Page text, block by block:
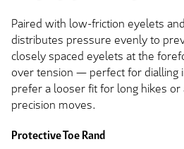
Paired with low-friction eyelets
distributes pressure evenly to
closely spaced eyelets at the
over tension — perfect for dialling
prefer a looser fit for long hikes
precision moves.
Protective Toe Rand